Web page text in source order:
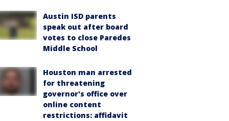
Austin ISD parents
speak out after board
votes to close Paredes
Middle School
Houston man arrested
for threatening
governor's office over
online content
restrictions: affidavit